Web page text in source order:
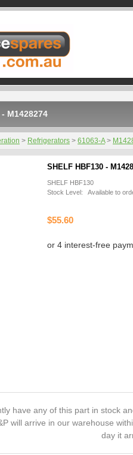
M1428274
> Refrigerators > 61063-A >
SHELF HBF130 -
SHELF HBF130
Stock Level: Available to
$55.60
have any of this part in stock
will arrive in our warehouse
day it